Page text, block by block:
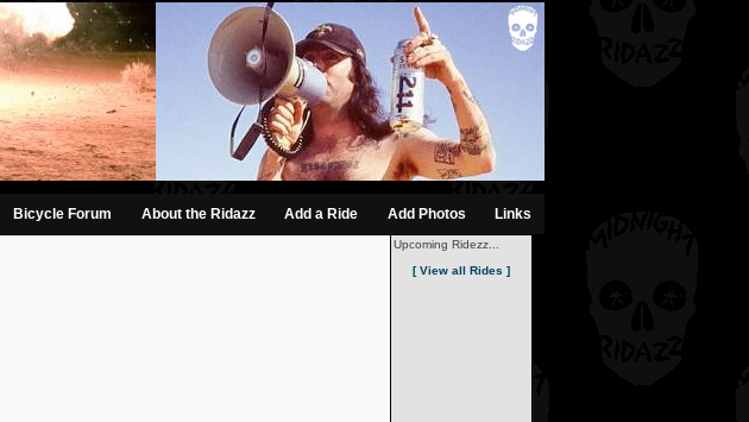
Bicycle Forum About the Ridazz Add a Ride Add Photos Links
Upcoming Ridezz...
[ View all Rides ]